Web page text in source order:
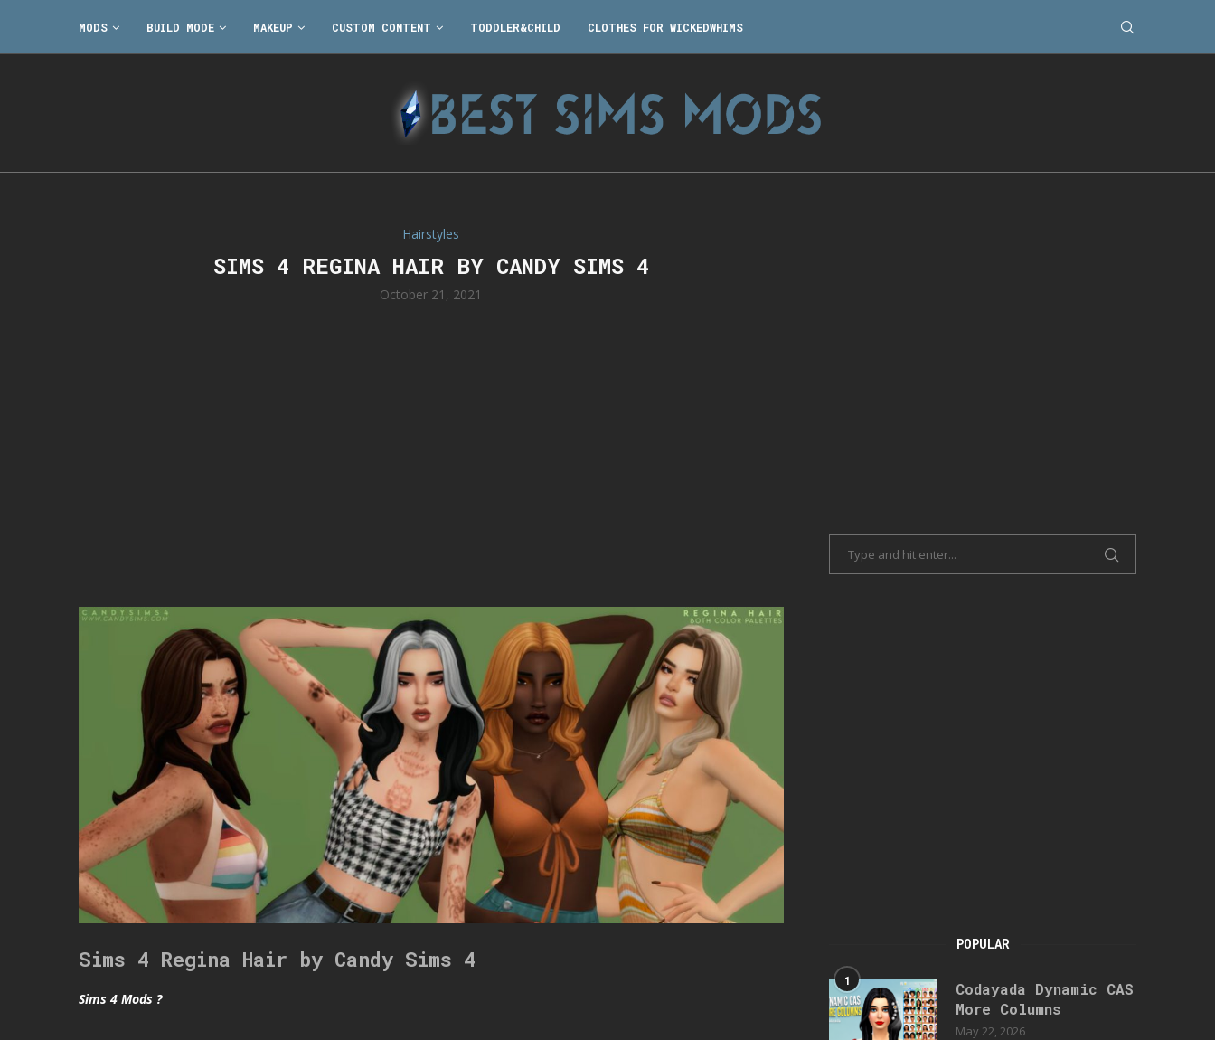
MODS BUILD MODE MAKEUP CUSTOM CONTENT TODDLER&CHILD CLOTHES FOR WICKEDWHIMS
Hairstyles
SIMS 4 REGINA HAIR BY CANDY SIMS 4
October 21, 2021
Sims 4 Regina Hair by Candy Sims 4
Sims 4 Mods ?
POPULAR
1
Codayada Dynamic CAS
More Columns
May 22, 2026